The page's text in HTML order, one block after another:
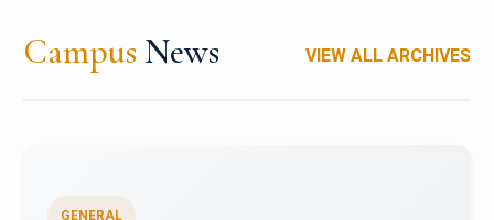
Campus News VIEW ALL ARCHIVES